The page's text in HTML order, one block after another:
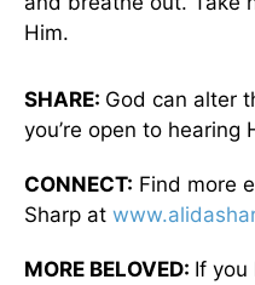
Him.
SHARE: God can alter
you’re open to hearing
CONNECT: Find more
Sharp at
MORE BELOVED: If you